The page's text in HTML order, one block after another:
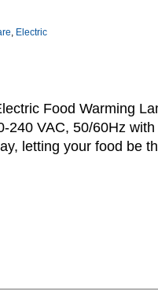
Food Warming
240 VAC, 50/60Hz
letting your food be
, Electric